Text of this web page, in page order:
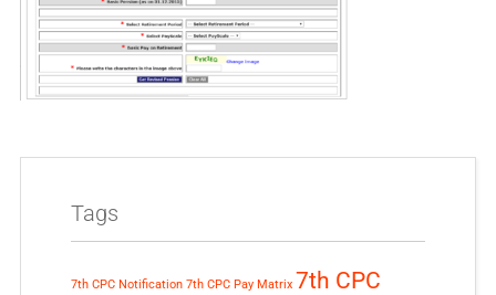
Tags
7th CPC Notification 7th CPC Pay Matrix 7th CPC